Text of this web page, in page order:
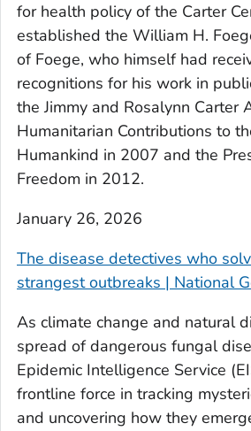
for health policy of the Carter
established the William H.
of Foege, who himself had
recognitions for his work in
the Jimmy and Rosalynn Carter
Humanitarian Contributions to
Humankind in 2007 and the
Freedom in 2012.
January 26, 2026
The disease detectives who
strangest outbreaks | National
As climate change and natural
spread of dangerous fungal
Epidemic Intelligence Service
frontline force in tracking
and uncovering how they